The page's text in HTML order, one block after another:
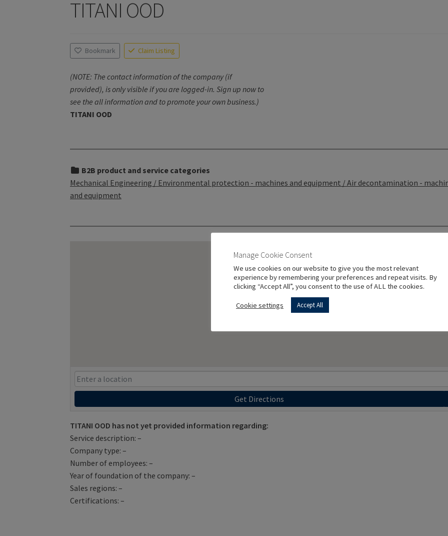
TITANI OOD
Bookmark Claim Listing
(NOTE: The contact information of the company (if
provided), is only visible if you are logged-in. Sign up now to
see the all information and to promote your own business.)
TITANI OOD
B2B product and service categories
Mechanical Engineering / Environmental protection - machines and equipment / Air decontamination -
and equipment
Get Directions
TITANI OOD has not yet provided information regarding:
Service description: –
Company type: –
Number of employees: –
Year of foundation of the company: –
Sales regions: –
Certifications: –
Manage Cookie Consent
We use cookies on our website to give you the most relevant
experience by remembering your preferences and repeat visits. By
clicking “Accept All”, you consent to the use of ALL the cookies.
Cookie settings Accept All